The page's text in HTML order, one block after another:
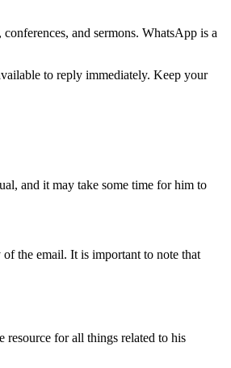
and sermons. WhatsApp is a
to reply immediately. Keep your
and it may take some time for him to
the email. It is important to note that
resource for all things related to his